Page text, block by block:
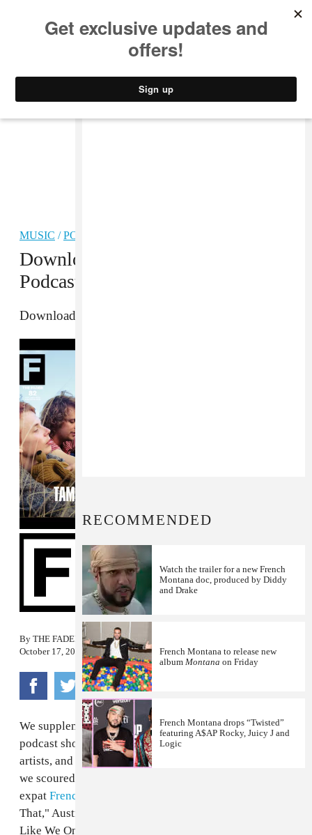
MUSIC /POP
Download The FADER #82
Podcast
Download The FADER #82 Podcast
By THE FADER
October 17, 2012
We supplement everyissue ofThe FADERwith a
podcast showcasing jams from the magazine's featured
artists, and this time, for a special global-themed issue,
we scoured the globe to find them. Hear Moroccan
expat French Montana
That," Australians
Like We Only Go Backwards, " the Auto-Tuned pop
RECOMMENDED
Watch the trailer for a new French
Montana doc, produced by Diddy
and Drake
French Montana to release new
album Montana on Friday
French Montana drops “Twisted”
featuring A$AP Rocky, Juicy J and
Logic